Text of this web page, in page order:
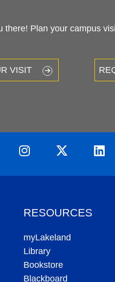
Plan your campus
VISIT
RESOURCES
myLakeland
Library
Bookstore
Blackboard